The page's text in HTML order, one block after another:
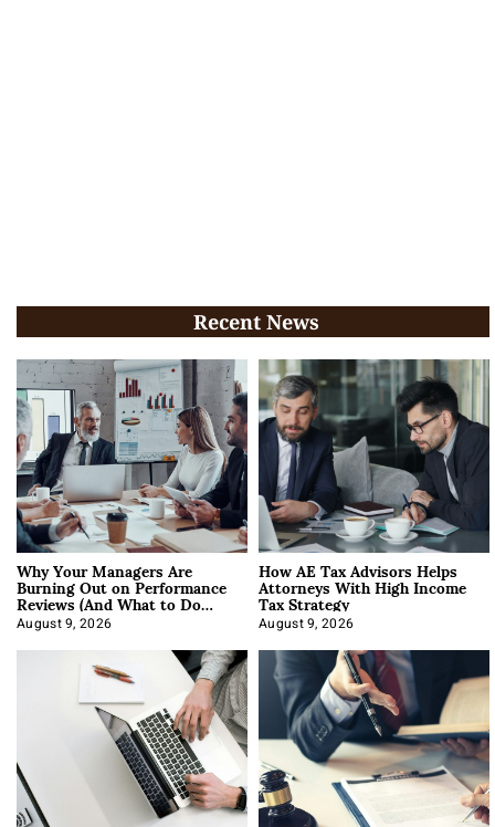
Recent News
Why Your Managers Are
Burning Out on Performance
Reviews (And What to Do
About It)
August 9, 2026
How AE Tax Advisors Helps
Attorneys With High Income
Tax Strategy
August 9, 2026